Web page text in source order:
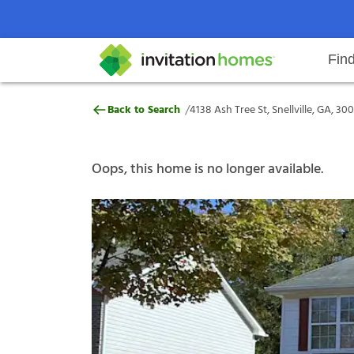
Search locations Rental
Why Invitation Homes
Help Center Resident responsibilitiesOur
4138 Ash Tree St, Snellville, GA,
Back to Search /4138 Ash Tree St, Snellville, GA,
Oops, this home is no longer available.